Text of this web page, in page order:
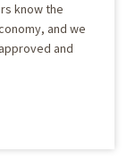
know the
and we
and